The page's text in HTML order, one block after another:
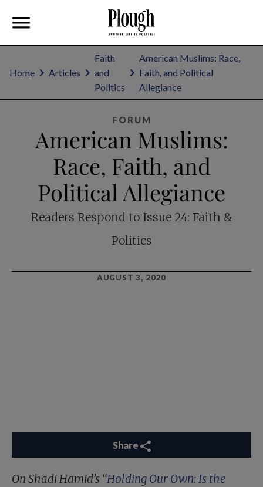
Home Articles
Faith
and
Politics
American Muslims: Race,
Faith, and Political
Allegiance
FORUM
American Muslims:
Race, Faith, and
Political Allegiance
Readers Respond to Issue 24: Faith &
Politics
AUGUST 3, 2020
Share
On Shadi Hamid’s “Holding Our Own: Is the